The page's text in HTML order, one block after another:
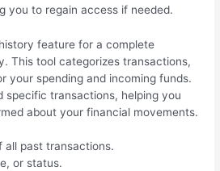
you to regain access if needed.
feature for a complete
This tool categorizes transactions,
your spending and incoming funds.
specific transactions, helping you
about your financial movements.
all past transactions.
or status.